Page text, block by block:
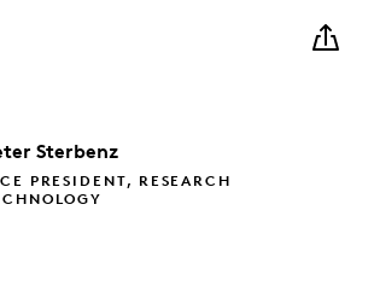
Sterbenz
PRESIDENT, RESEARCH